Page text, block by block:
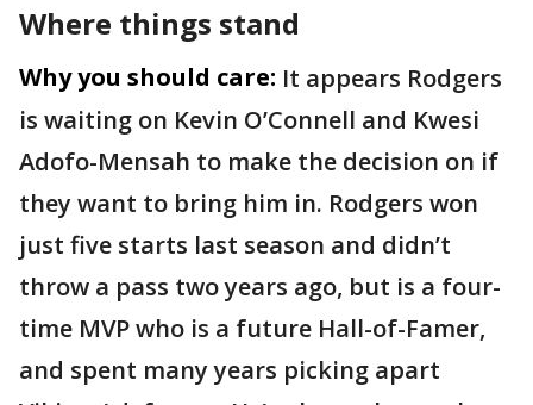
Where things stand
Why you should care: It appears Rodgers
is waiting on Kevin O’Connell and Kwesi
Adofo-Mensah to make the decision on if
they want to bring him in. Rodgers won
just five starts last season and didn’t
throw a pass two years ago, but is a four-
time MVP who is a future Hall-of-Famer,
and spent many years picking apart